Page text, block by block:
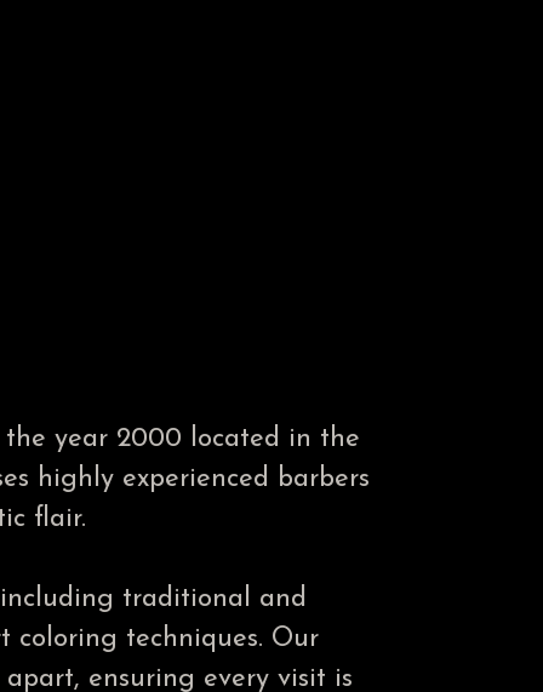
the year 2000 located in the
highly experienced barbers
flair.
including traditional and
coloring techniques. Our
ensuring every visit is